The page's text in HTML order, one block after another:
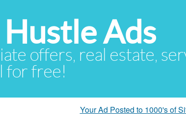
Hustle Ads
offers, real estate,
for free!
Your Ad Posted to 1000's of